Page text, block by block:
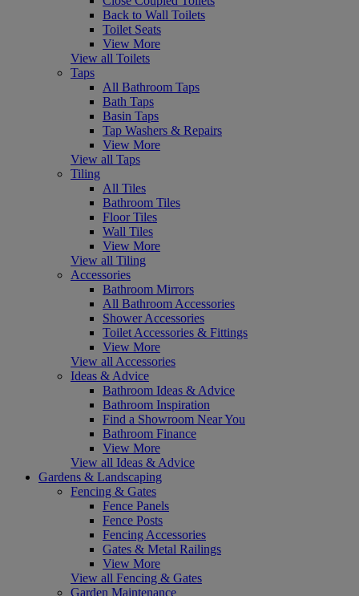
Back to Wall Toilets
Toilet Seats
View More
View all Toilets
Taps
All Bathroom Taps
Bath Taps
Basin Taps
Tap Washers & Repairs
View More
View all Taps
Tiling
All Tiles
Bathroom Tiles
Floor Tiles
Wall Tiles
View More
View all Tiling
Accessories
Bathroom Mirrors
All Bathroom Accessories
Shower Accessories
Toilet Accessories & Fittings
View More
View all Accessories
Ideas & Advice
Bathroom Ideas & Advice
Bathroom Inspiration
Find a Showroom Near You
Bathroom Finance
View More
View all Ideas & Advice
Gardens & Landscaping
Fencing & Gates
Fence Panels
Fence Posts
Fencing Accessories
Gates & Metal Railings
View More
View all Fencing & Gates
Garden Maintenance